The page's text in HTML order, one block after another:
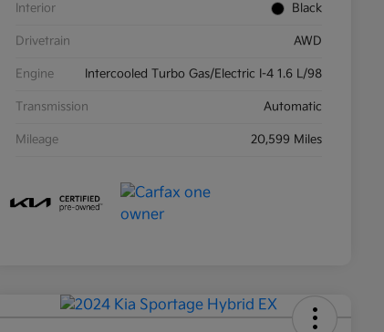
Interior Black
Drivetrain AWD
Engine Intercooled Turbo Gas/Electric I-4 1.6 L/98
Transmission Automatic
Mileage 20,599 Miles